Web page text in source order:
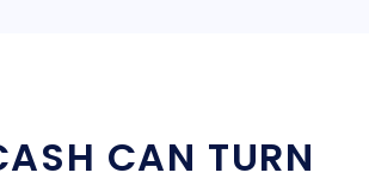
CAN TURN